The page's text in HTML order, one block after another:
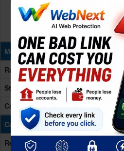
Memory & Storage
Ram
6GB RAM
Storage
128GB Built-in
Card Slot
microSD, up to 256GB
Cameras
Rear/Back
Triple 48 MP + 5 MP + 2